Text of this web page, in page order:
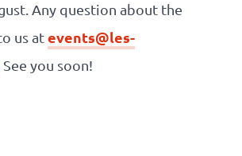
Any question about the
us atevents@les-
. See you soon!